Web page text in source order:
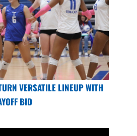
VERSATILE LINEUP WITH
BID